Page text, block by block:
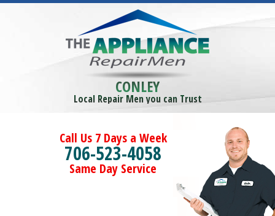
CONLEY
Local Repair Men you can Trust
Call Us 7 Days a Week
706-523-4058
Same Day Service